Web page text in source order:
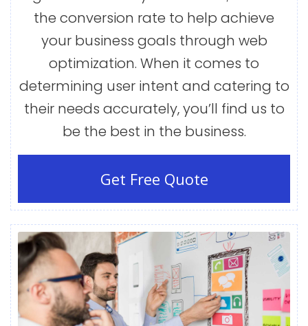
the conversion rate to help achieve
your business goals through web
optimization. When it comes to
determining user intent and catering to
their needs accurately, you’ll find us to
be the best in the business.
Get Free Quote